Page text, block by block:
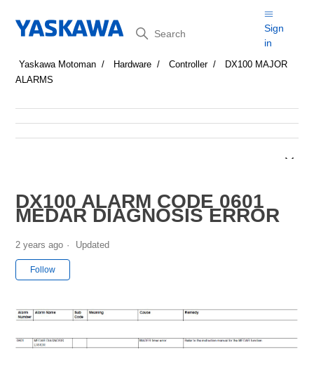
Search
Sign
in
Yaskawa Motoman Hardware Controller
DX100 MAJOR
ALARMS
DX100 ALARM CODE 0601
MEDAR DIAGNOSIS ERROR
2 years ago Updated
Follow